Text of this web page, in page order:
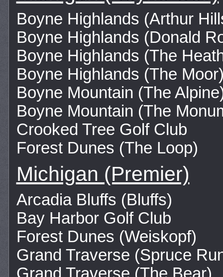
Boyne Highlands (Arthur
Boyne Highlands (Donald
Boyne Highlands (The
Boyne Highlands (The
Boyne Mountain (The
Boyne Mountain (The
Crooked Tree Golf Club
Forest Dunes (The Loop)
Michigan (Premier)
Arcadia Bluffs (Bluffs)
Bay Harbor Golf Club
Forest Dunes (Weiskopf)
Grand Traverse (Spruce